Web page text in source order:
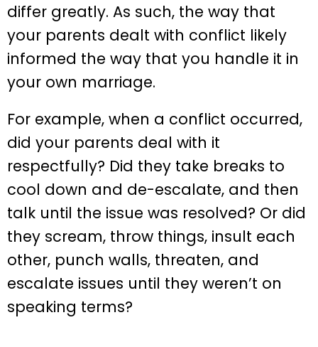
differ greatly. As such, the way that
your parents dealt with conflict likely
informed the way that you handle it in
your own marriage.
For example, when a conflict occurred,
did your parents deal with it
respectfully? Did they take breaks to
cool down and de-escalate, and then
talk until the issue was resolved? Or did
they scream, throw things, insult each
other, punch walls, threaten, and
escalate issues until they weren’t on
speaking terms?